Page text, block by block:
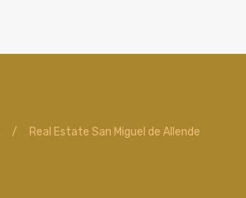
/ Real Estate San Miguel de Allende